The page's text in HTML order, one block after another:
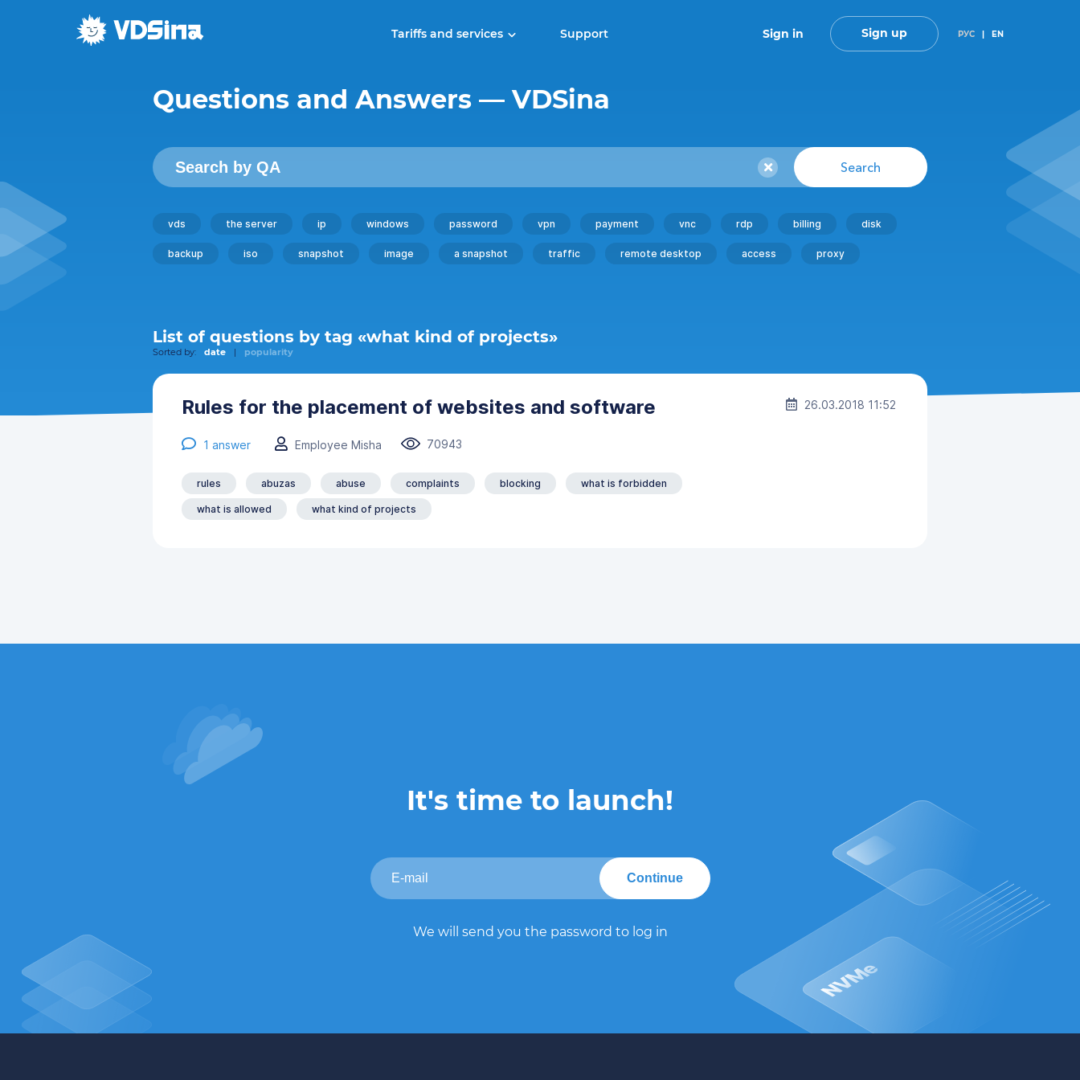
Tariffs and services Support Sign in Sign up РУС| EN
Questions and Answers — VDSina
Search
vds the server ip windows password vpn payment vnc rdp billing disk
backup iso snapshot image a snapshot traffic remote desktop access proxy
List of questions by tag «what kind of projects»
Sorted by: date | popularity
Rules for the placement of websites and software
1 answer Employee Misha 70943
rules abuzas abuse complaints blocking what is forbidden
what is allowed what kind of projects
26.03.2018 11:52
It's time to launch!
Continue
We will send you the password to log in